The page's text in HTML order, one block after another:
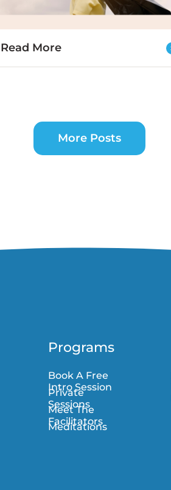
Read More
More Posts
Programs
Book A Free
Intro Session
Private
Sessions
Meet The
Facilitators
Meditations